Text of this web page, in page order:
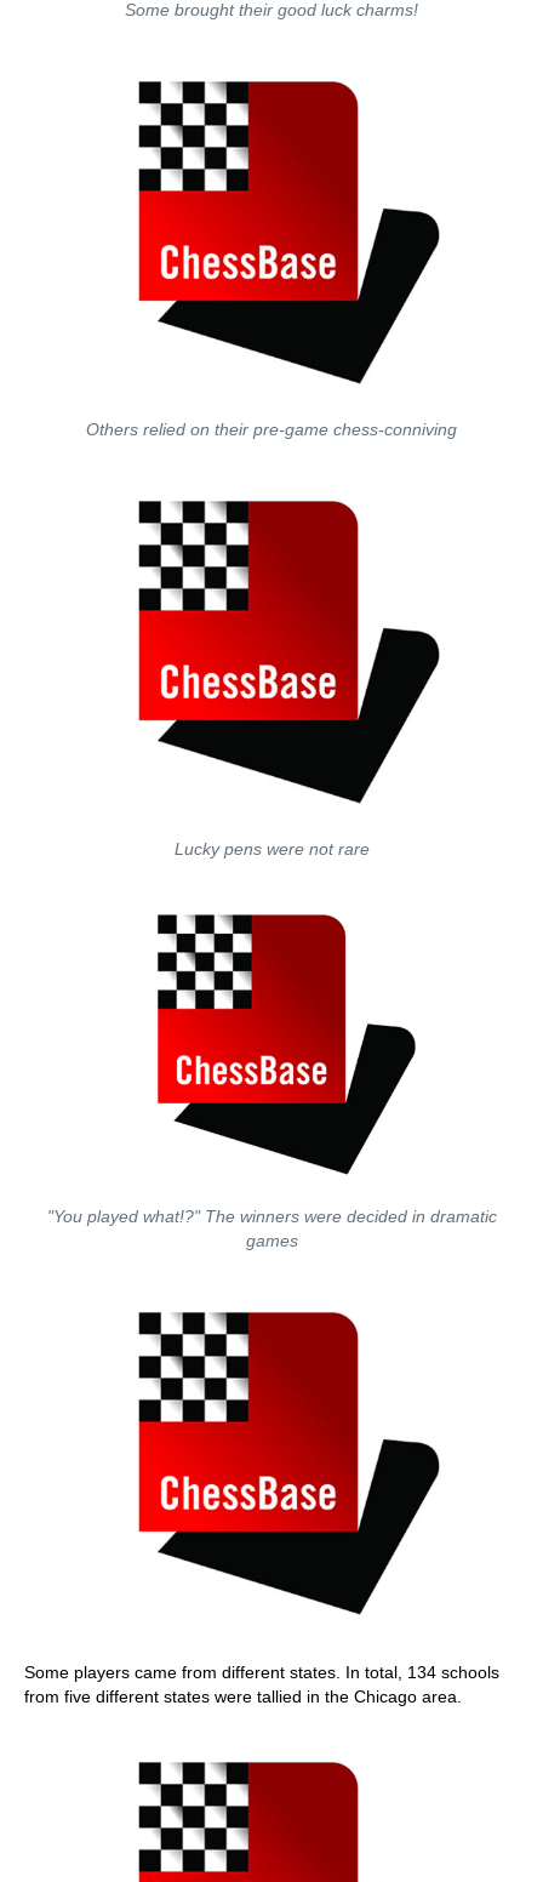
Some brought their good luck charms!
Others relied on their pre-game chess-conniving
Lucky pens were not rare
"You played what!?" The winners were decided in dramatic
games
Some players came from different states. In total, 134 schools
from five different states were tallied in the Chicago area.